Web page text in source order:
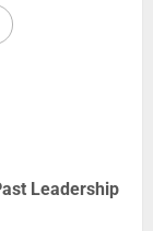
Leadership